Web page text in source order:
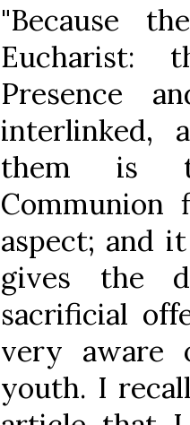
"Because
Eucharist:
Presence
interlinked,
them is
aspect; and
gives the
sacrificial
very aware
youth. I